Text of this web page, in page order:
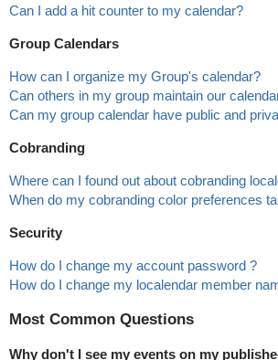
Can I add a hit counter to my calendar?
Group Calendars
How can I organize my Group's calendar?
Can others in my group maintain our
Can my group calendar have public and
Cobranding
Where can I found out about cobranding
When do my cobranding color preferences
Security
How do I change my account password ?
How do I change my localendar member
Most Common Questions
Why don't I see my events on my